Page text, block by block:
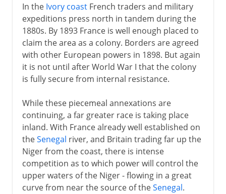
In the Ivory coastFrench traders and military
expeditions press north in tandem during the
1880s. By 1893 France is well enough placed to
claim the area as a colony. Borders are agreed
with other European powers in 1898. But again
it is not until after World War I that the colony
is fully secure from internal resistance.
While these piecemeal annexations are
continuing, a far greater race is taking place
inland. With France already well established on
theSenegal river, and Britain trading far up the
Niger from the coast, there is intense
competition as to which power will control the
upper waters of the Niger - flowing in a great
curve from near the source of theSenegal.